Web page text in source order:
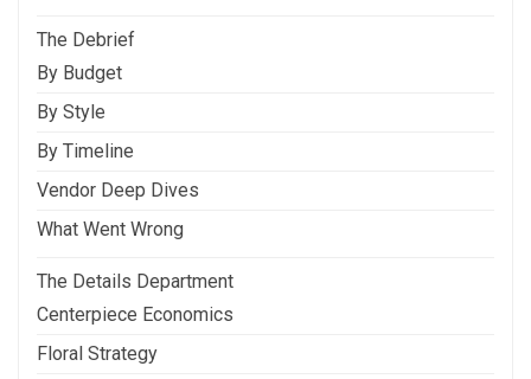
The Debrief
By Budget
By Style
By Timeline
Vendor Deep Dives
What Went Wrong
The Details Department
Centerpiece Economics
Floral Strategy